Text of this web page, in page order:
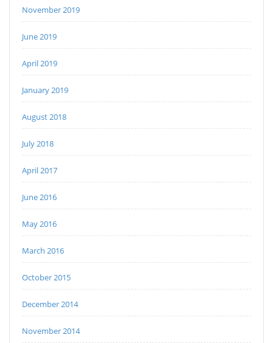
November 2019
June 2019
April 2019
January 2019
August 2018
July 2018
April 2017
June 2016
May 2016
March 2016
October 2015
December 2014
November 2014